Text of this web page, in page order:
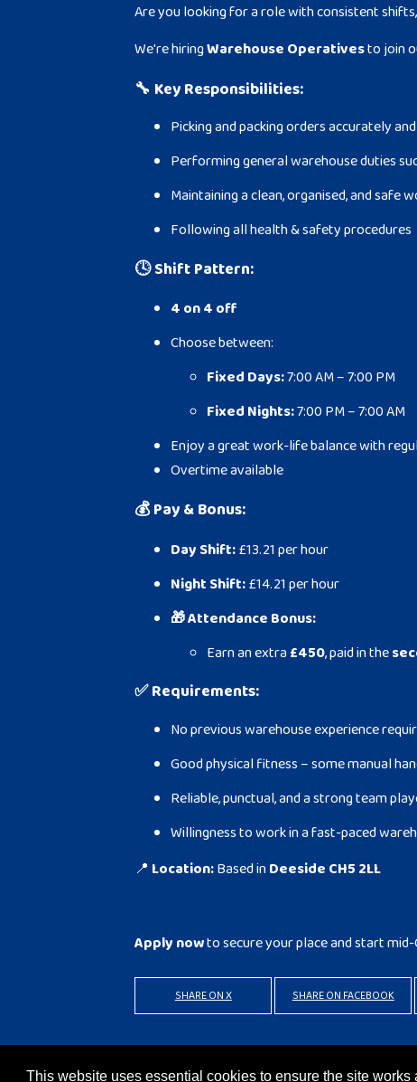
This website uses essential cookies to ensure the site works
Are you looking for a role with consistent
We're hiringWarehouse Operativesto join
🔧 Key Responsibilities:
Picking and packing orders accurately
Performing general warehouse duties
Maintaining a clean, organised, and safe
Following all health & safety procedures
🕓Shift Pattern:
4 on 4 off
Choose between:
Fixed Days:7:00 AM – 7:00 PM
Fixed Nights:7:00 PM – 7:00 AM
Enjoy a great work-life balance with
Overtime available
💰Pay & Bonus:
Day Shift:£13.21 per hour
Night Shift:£14.21 per hour
🎁 Attendance Bonus:
Earn an extra £450, paid in the
✅Requirements:
No previous warehouse experience
Good physical fitness – some manual
Reliable, punctual, and a strong team
Willingness to work in a fast-paced
📍 Location:Based inDeeside CH5 2LL
Apply nowto secure your place and start
SHARE ON X SHARE ON FACEBOOK
BACK TO RESULTS APPLY